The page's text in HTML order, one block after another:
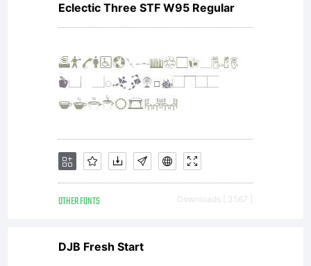
Eclectic Three STF W95 Regular
OTHER FONTS Downloads [ 3567 ]
DJB Fresh Start